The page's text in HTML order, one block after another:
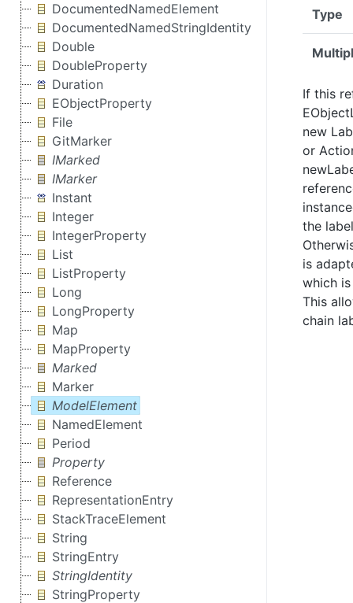
DocumentedNamedElement
DocumentedNamedStringIdentity
Double
DoubleProperty
Duration
EObjectProperty
File
GitMarker
IMarked
IMarker
Instant
Integer
IntegerProperty
List
ListProperty
Long
LongProperty
Map
MapProperty
Marked
Marker
ModelElement
NamedElement
Period
Property
Reference
RepresentationEntry
StackTraceElement
String
StringEntry
StringIdentity
StringProperty
Type
If this
new
or
the
is
which
This
chain